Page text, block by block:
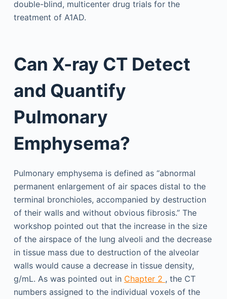
double-blind, multicenter drug trials for the
treatment of A1AD.
Can X-ray CT Detect
and Quantify
Pulmonary
Emphysema?
Pulmonary emphysema is defined as “abnormal
permanent enlargement of air spaces distal to the
terminal bronchioles, accompanied by destruction
of their walls and without obvious fibrosis.” The
workshop pointed out that the increase in the size
of the airspace of the lung alveoli and the decrease
in tissue mass due to destruction of the alveolar
walls would cause a decrease in tissue density,
g/mL. As was pointed out in Chapter 2 , the CT
numbers assigned to the individual voxels of the